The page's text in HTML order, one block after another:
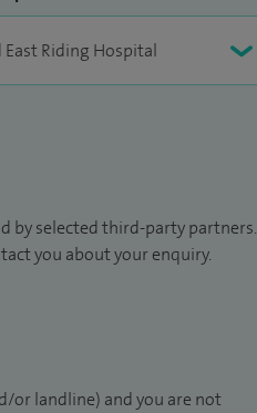
by selected third-party partners.
you about your enquiry.
or landline) and you are not